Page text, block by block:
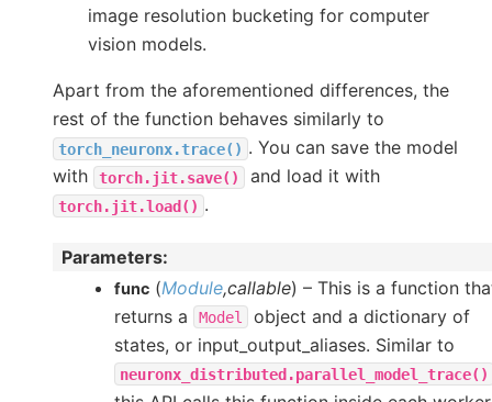
image resolution bucketing for computer
vision models.
Apart from the aforementioned differences, the
rest of the function behaves similarly to
torch_neuronx.trace() . You can save the model
with
torch.jit.save() and load it with
torch.jit.load() .
Parameters:
func (Module,callable) – This is a function
returns a
Model
object and a dictionary of
states, or input_output_aliases. Similar to
neuronx_distributed.parallel_model_trace()